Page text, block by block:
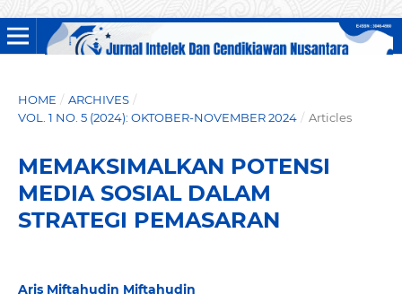
HOME / ARCHIVES /
VOL. 1 NO. 5 (2024): OKTOBER-NOVEMBER 2024 / Articles
MEMAKSIMALKAN POTENSI
MEDIA SOSIAL DALAM
STRATEGI PEMASARAN
Aris Miftahudin Miftahudin